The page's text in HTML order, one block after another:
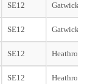
SE12 Gatwick
SE12 Gatwick
SE12 Heathrow
SE12 Heathrow